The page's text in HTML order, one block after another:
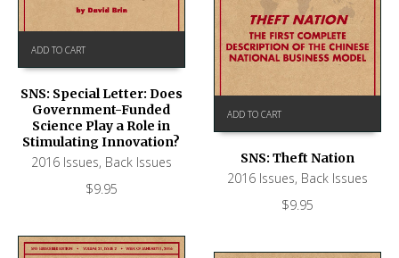
ADD TO CART
SNS: Special Letter: Does
Government-Funded
Science Play a Role in
Stimulating Innovation?
2016 Issues, Back Issues
$9.95
ADD TO CART
SNS: Theft Nation
2016 Issues, Back Issues
$9.95